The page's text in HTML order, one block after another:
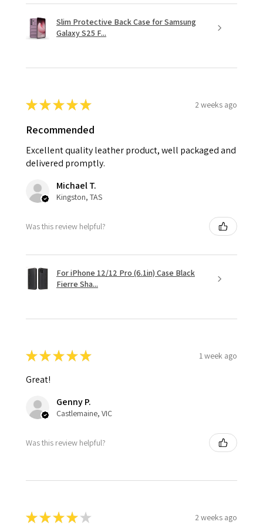
Slim Protective Back Case for Samsung
Galaxy S25 F...
★★★★★ 2 weeks ago
Recommended
Excellent quality leather product, well packaged and
delivered promptly.
Michael T.
Kingston, TAS
Was this review helpful?
For iPhone 12/12 Pro (6.1in) Case Black
Fierre Sha...
★★★★★ 1 week ago
Great!
Genny P.
Castlemaine, VIC
Was this review helpful?
★★★★ ★ 2 weeks ago